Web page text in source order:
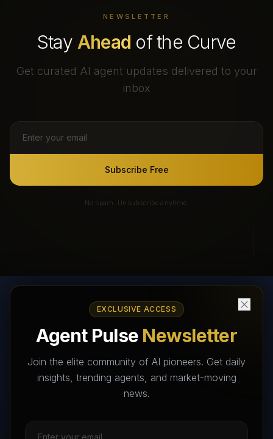
NEWSLETTER
Stay Ahead of the Curve
Get curated AI agent updates delivered to your
inbox
Subscribe Free
No spam. Unsubscribe anytime.
EXCLUSIVE ACCESS
Agent Pulse Newsletter
Join the elite community of AI pioneers. Get daily
insights, trending agents, and market-moving
news.
AI Agents Directory & Marketplace
The World's Largest AI Agents Marketplace and Directory -
Your premier destination to discover, test, and connect with AI
Agents that transform the way we work and live.